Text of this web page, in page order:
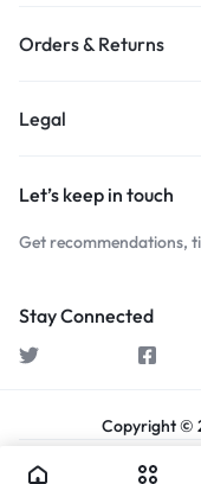
Orders & Returns
Legal
Let’s keep in touch
Get recommendations,
Stay Connected
Copyright ©